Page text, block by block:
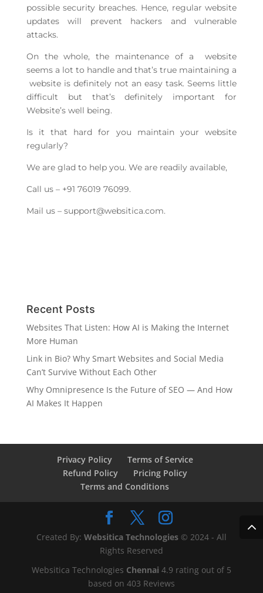
possible security breaches. Hence, regular website
updates will prevent hackers and vulnerable
attacks.
On the whole, the maintenance of a website
seems a lot to handle and that’s true maintaining a
website is definitely not an easy task. Seems little
difficult but that’s definitely important for
Website’s well being.
Is it that hard for you maintain your website
regularly?
We are glad to help you. We are readily available,
Call us – +91 76019 76099.
Mail us – support@websitica.com.
Recent Posts
Websites That Listen: How AI is Making the Internet
More Human
Link in Bio? Why Smart Websites and Social Media
Can’t Survive Without Each Other
Why Omnipresence Is the Future of SEO — And How
AI Makes It Happen
Privacy Policy
Terms of Service
Refund Policy
Pricing Policy
Terms and Conditions
Created By: Websitica Technologies© 2024 - All
Rights Reserved
Websitica Technologies Chennai 4.9 rating out of 5
based on 403 Reviews